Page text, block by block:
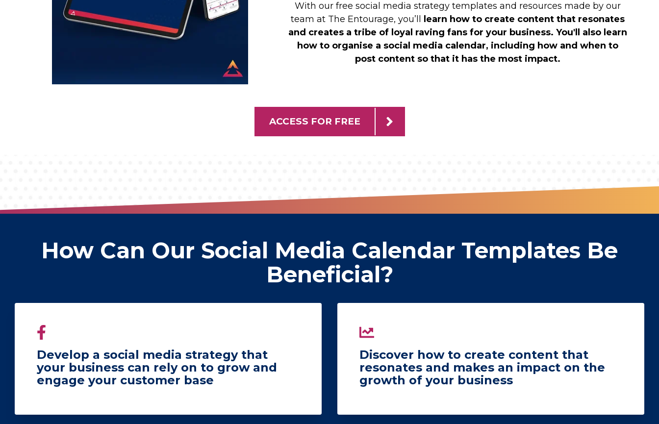
With our free social media strategy templates and resources made by our
team at The Entourage, you’ll
learn how to create content that resonates
and creates a tribe of loyal raving fans for your business. You'll also learn
how to organise a social media calendar, including how and when to
post content so that it has the most impact.
ACCESS FOR FREE
How Can Our Social Media Calendar Templates Be
Beneficial?
Develop a social media strategy that
your business can rely on to grow and
engage your customer base
Discover how to create content that
resonates and makes an impact on the
growth of your business